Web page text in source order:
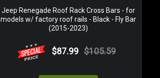
Jeep Renegade Roof Rack Cross Bars - for
models w/ factory roof rails - Black - Fly Bar
(2015-2023)
$87.99 $105.59